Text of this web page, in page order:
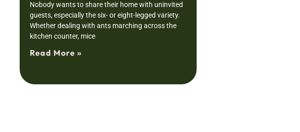
Nobody wants to share their home with uninvited
guests, especially the six- or eight-legged variety.
Whether dealing with ants marching across the
kitchen counter, mice
Read More »